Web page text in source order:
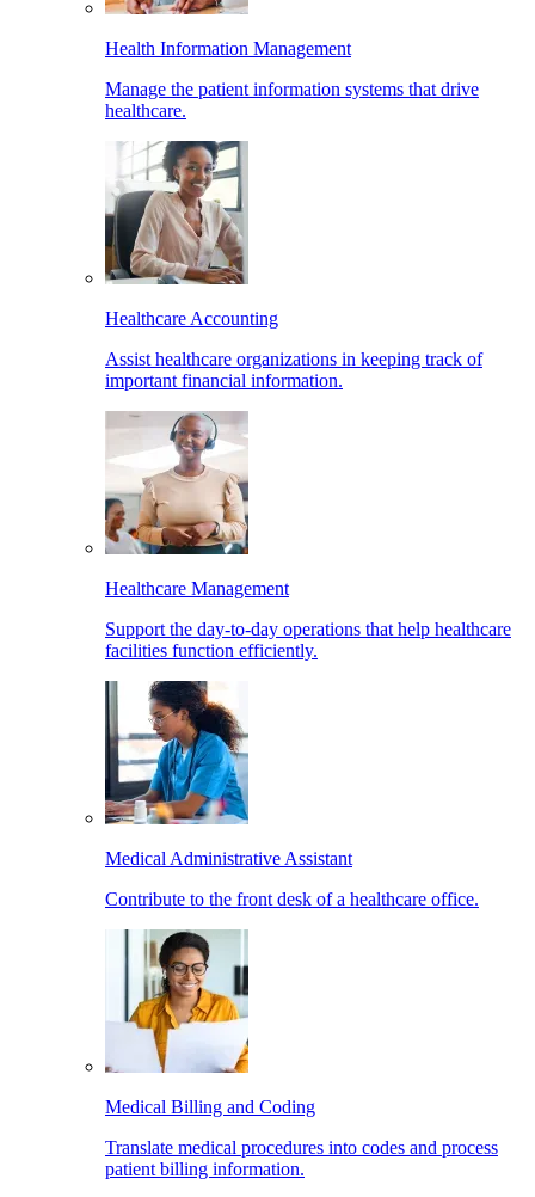
Health Information Management
Manage the patient information systems that drive
healthcare.
Healthcare Accounting
Assist healthcare organizations in keeping track of
important financial information.
Healthcare Management
Support the day-to-day operations that help healthcare
facilities function efficiently.
Medical Administrative Assistant
Contribute to the front desk of a healthcare office.
Medical Billing and Coding
Translate medical procedures into codes and process
patient billing information.